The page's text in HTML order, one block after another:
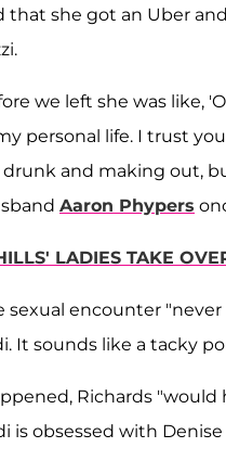
she got an Uber
we left she was like,
personal life. I trust
and making out,
Aaron Phypers
LADIES TAKE
encounter "never
It sounds like a tacky
Richards "would
is obsessed with